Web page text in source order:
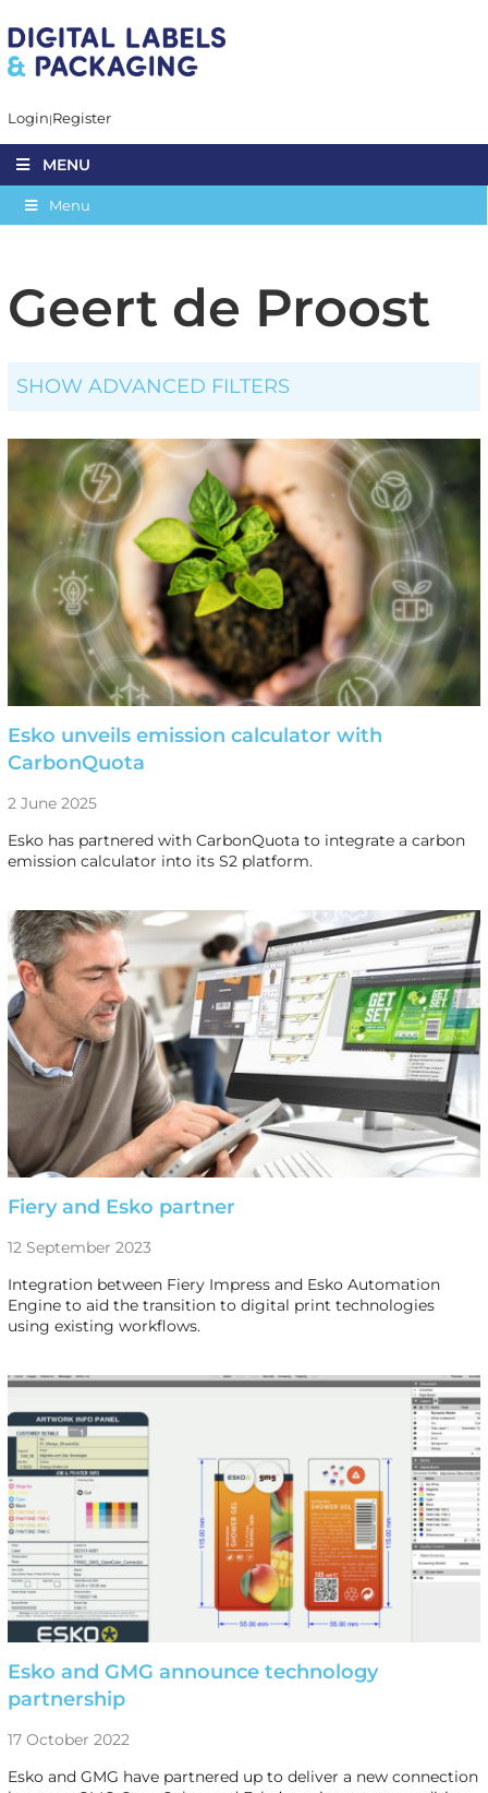
Login Register
MENU
Menu
Geert de Proost
SHOW ADVANCED FILTERS
Esko unveils emission calculator with
CarbonQuota
2 June 2025
Esko has partnered with CarbonQuota to integrate a carbon
emission calculator into its S2 platform.
Fiery and Esko partner
12 September 2023
Integration between Fiery Impress and Esko Automation
Engine to aid the transition to digital print technologies
using existing workflows.
Esko and GMG announce technology
partnership
17 October 2022
Esko and GMG have partnered up to deliver a new connection